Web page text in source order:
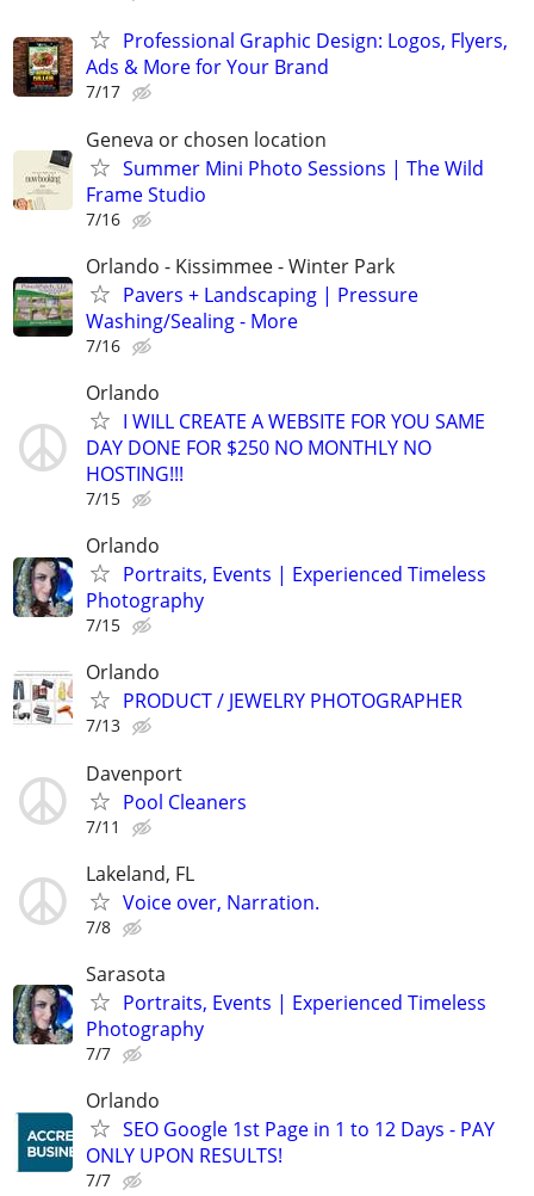
Professional Graphic Design: Logos, Flyers,
Ads & More for Your Brand
7/17
Geneva or chosen location
Summer Mini Photo Sessions | The Wild
Frame Studio
7/16
Orlando - Kissimmee - Winter Park
Pavers + Landscaping | Pressure
Washing/Sealing - More
7/16
Orlando
I WILL CREATE A WEBSITE FOR YOU SAME
DAY DONE FOR $250 NO MONTHLY NO
HOSTING!!!
7/15
Orlando
Portraits, Events | Experienced Timeless
Photography
7/15
Orlando
PRODUCT / JEWELRY PHOTOGRAPHER
7/13
Davenport
Pool Cleaners
7/11
Lakeland, FL
Voice over, Narration.
7/8
Sarasota
Portraits, Events | Experienced Timeless
Photography
7/7
Orlando
SEO Google 1st Page in 1 to 12 Days - PAY
ONLY UPON RESULTS!
7/7